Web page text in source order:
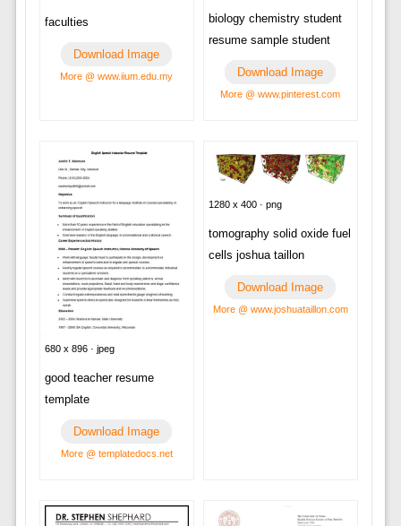
faculties
Download Image
More @ www.iium.edu.my
biology chemistry student
resume sample student
Download Image
More @ www.pinterest.com
680 x 896 · jpeg
good teacher resume
template
Download Image
More @ templatedocs.net
1280 x 400 · png
tomography solid oxide fuel
cells joshua taillon
Download Image
More @ www.joshuataillon.com